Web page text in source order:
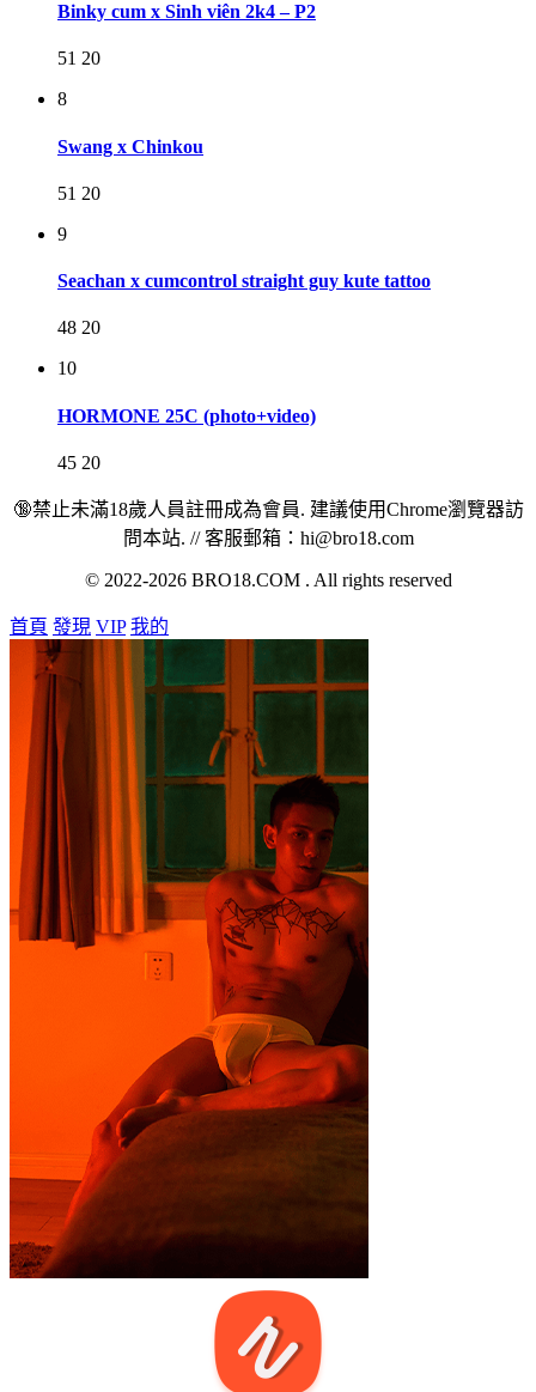
Binky cum x Sinh viên 2k4 – P2
51 20
8
Swang x Chinkou
51 20
9
Seachan x cumcontrol straight guy kute tattoo
48 20
10
HORMONE 25C (photo+video)
45 20
🔞禁止未滿18歲人員註冊成為會員. 建議使用Chrome瀏覽器訪
問本站. // 客服郵箱：hi@bro18.com
© 2022-2026 BRO18.COM . All rights reserved
首頁 發現 VIP 我的